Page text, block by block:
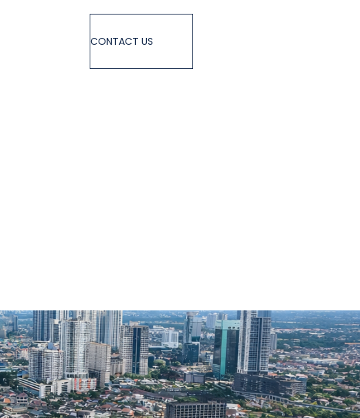
CONTACT US